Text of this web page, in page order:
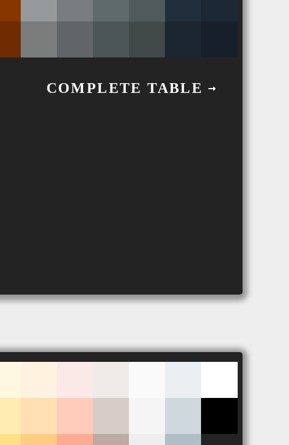
COMPLETE TABLE